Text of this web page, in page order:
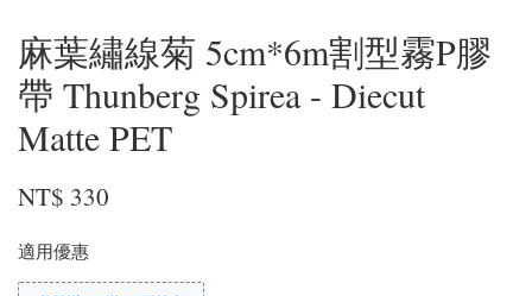
麻葉繡線菊 5cm*6m割型霧P膠
帶 Thunberg Spirea - Diecut
Matte PET
NT$ 330
適用優惠